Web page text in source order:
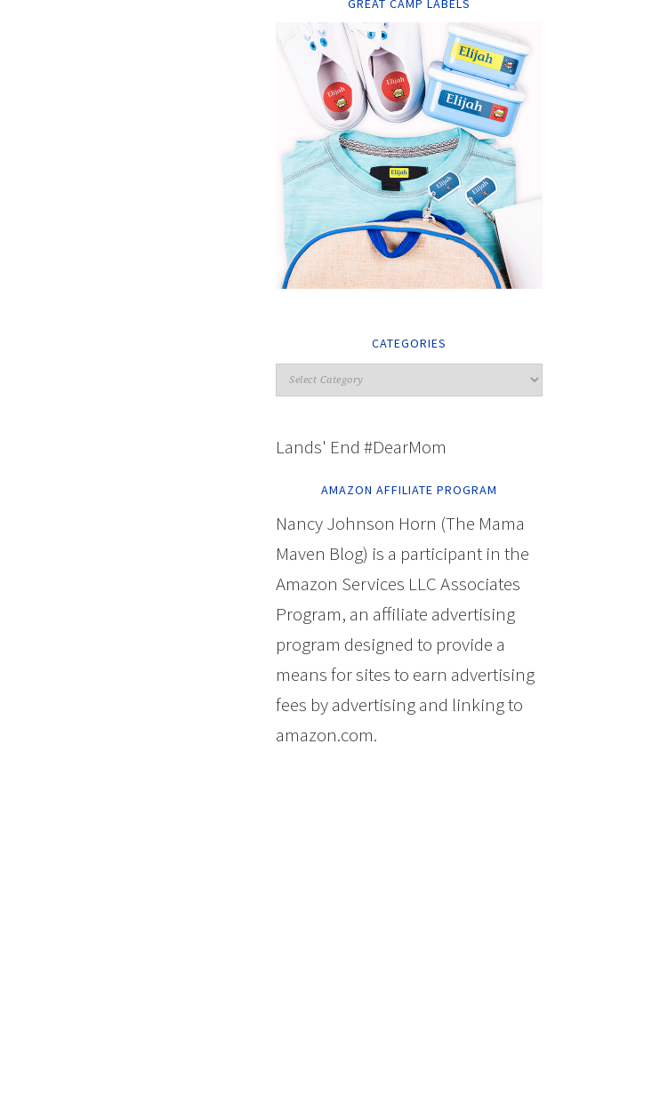
GREAT CAMP LABELS
CATEGORIES
Lands' End #DearMom
AMAZON AFFILIATE PROGRAM
Nancy Johnson Horn (The Mama
Maven Blog) is a participant in the
Amazon Services LLC Associates
Program, an affiliate advertising
program designed to provide a
means for sites to earn advertising
fees by advertising and linking to
amazon.com.